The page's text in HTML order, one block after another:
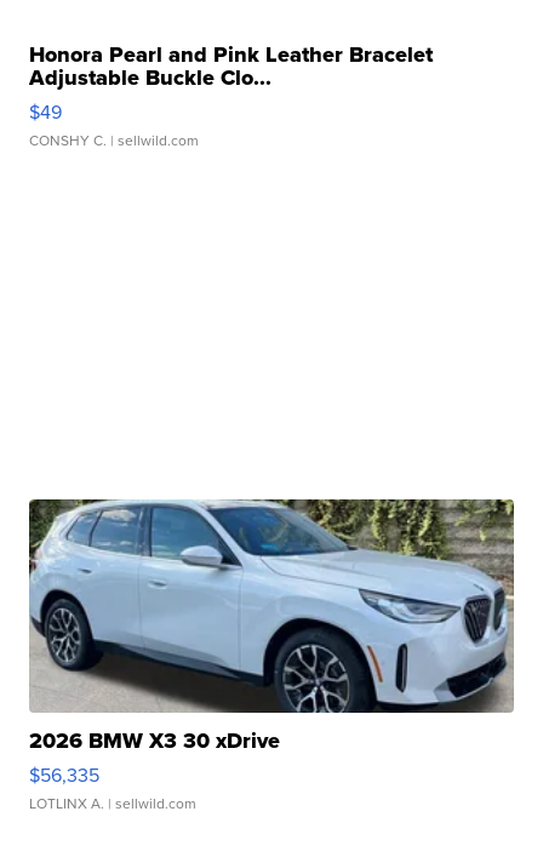
Honora Pearl and Pink Leather Bracelet
Adjustable Buckle Clo...
$49
CONSHY C. | sellwild.com
2026 BMW X3 30 xDrive
$56,335
LOTLINX A. | sellwild.com